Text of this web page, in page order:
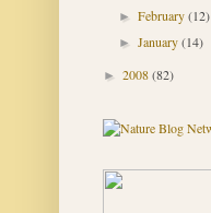
► February(12)
► January(14)
► 2008(82)